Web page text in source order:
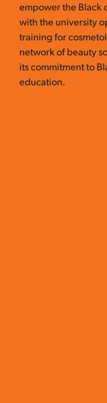
empower the Black
with the university
training for
network of beauty
its commitment to
education.